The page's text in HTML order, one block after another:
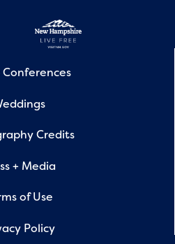
Credits
+ Media
of Use
Policy